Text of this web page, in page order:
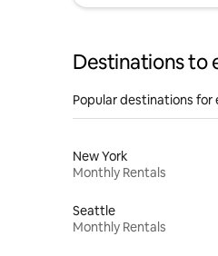
Destinations to
Popular destinations for
New York
Monthly Rentals
Seattle
Monthly Rentals